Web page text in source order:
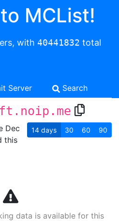
MCList!
with 40441832 total
Server Search
Dec
this
14 days 30 60 90
data is available for this